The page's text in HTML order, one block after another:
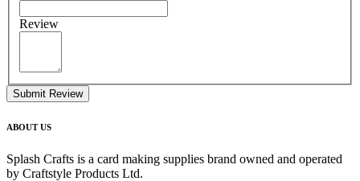
Review
Submit Review
ABOUT US
Splash Crafts is a card making supplies brand owned and operated
by Craftstyle Products Ltd.